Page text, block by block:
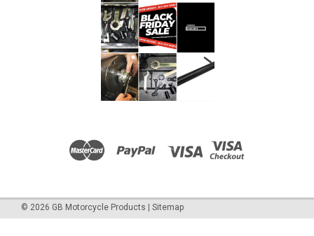
© 2026 GB Motorcycle Products Sitemap